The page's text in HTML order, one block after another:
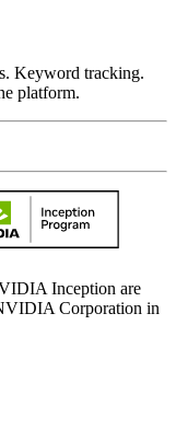
Keyword tracking.
platform.
Inception are
Corporation in